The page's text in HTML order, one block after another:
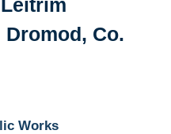
Co.
Works